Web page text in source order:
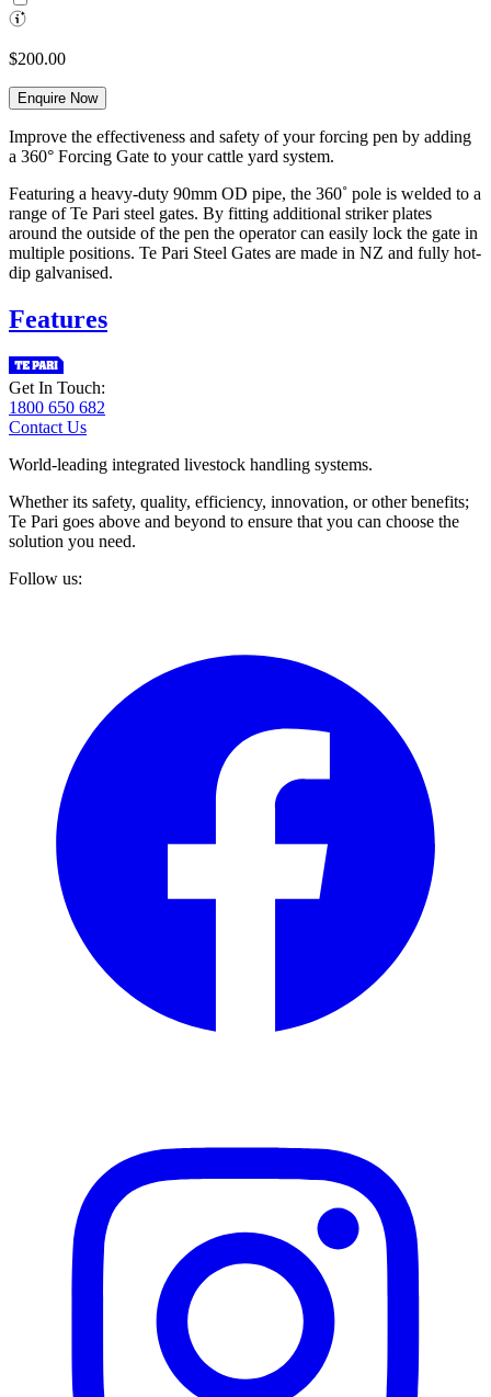
$200.00
Enquire Now
Improve the effectiveness and safety of your forcing pen by adding
a 360° Forcing Gate to your cattle yard system.
Featuring a heavy-duty 90mm OD pipe, the 360˚ pole is welded to a
range of Te Pari steel gates. By fitting additional striker plates
around the outside of the pen the operator can easily lock the gate in
multiple positions. Te Pari Steel Gates are made in NZ and fully hot-
dip galvanised.
Features
Get In Touch:
1800 650 682
Contact Us
World-leading integrated livestock handling systems.
Whether its safety, quality, efficiency, innovation, or other benefits;
Te Pari goes above and beyond to ensure that you can choose the
solution you need.
Follow us: